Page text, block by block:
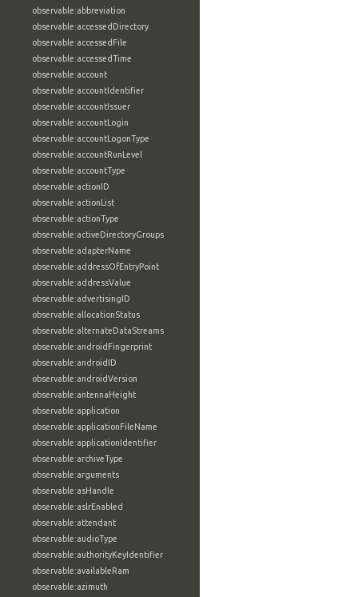
observable:abbreviation
observable:accessedDirectory
observable:accessedFile
observable:accessedTime
observable:account
observable:accountIdentifier
observable:accountIssuer
observable:accountLogin
observable:accountLogonType
observable:accountRunLevel
observable:accountType
observable:actionID
observable:actionList
observable:actionType
observable:activeDirectoryGroups
observable:adapterName
observable:addressOfEntryPoint
observable:addressValue
observable:advertisingID
observable:allocationStatus
observable:alternateDataStreams
observable:androidFingerprint
observable:androidID
observable:androidVersion
observable:antennaHeight
observable:application
observable:applicationFileName
observable:applicationIdentifier
observable:archiveType
observable:arguments
observable:asHandle
observable:aslrEnabled
observable:attendant
observable:audioType
observable:authorityKeyIdentifier
observable:availableRam
observable:azimuth